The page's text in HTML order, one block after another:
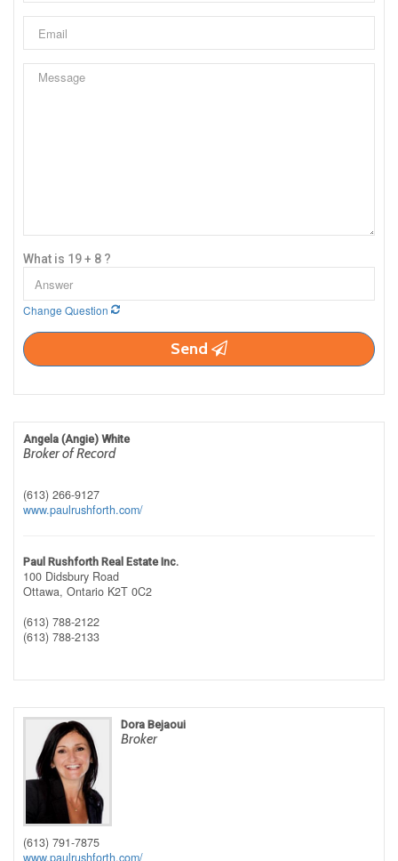
What is 19 + 8 ?
Change Question
Send
Angela (Angie) White
Broker of Record
(613) 266-9127
www.paulrushforth.com/
Paul Rushforth Real Estate Inc.
100 Didsbury Road
Ottawa, Ontario K2T 0C2
(613) 788-2122
(613) 788-2133
Dora Bejaoui
Broker
(613) 791-7875
www.paulrushforth.com/